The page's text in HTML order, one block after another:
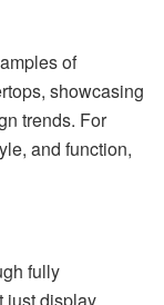
of
showcasing
trends. For
and function,
fully
just display